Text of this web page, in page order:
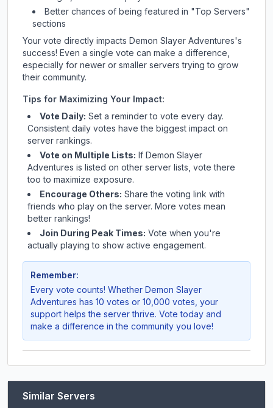
Better chances of being featured in "Top Servers"
sections
Your vote directly impacts Demon Slayer Adventures's
success! Even a single vote can make a difference,
especially for newer or smaller servers trying to grow
their community.
Tips for Maximizing Your Impact:
Vote Daily: Set a reminder to vote every day.
Consistent daily votes have the biggest impact on
server rankings.
Vote on Multiple Lists: If Demon Slayer
Adventures is listed on other server lists, vote there
too to maximize exposure.
Encourage Others: Share the voting link with
friends who play on the server. More votes mean
better rankings!
Join During Peak Times: Vote when you're
actually playing to show active engagement.
Remember:
Every vote counts! Whether Demon Slayer
Adventures has 10 votes or 10,000 votes, your
support helps the server thrive. Vote today and
make a difference in the community you love!
Similar Servers